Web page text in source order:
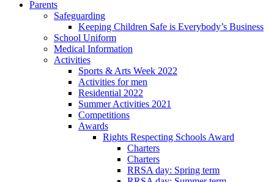
Parents
Safeguarding
Keeping Children Safe is Everybody’s Business
School Uniform
Medical Information
Activities
Sports & Arts Week 2022
Activities for men
Residential 2022
Summer Activities 2021
Competitions
Awards
Rights Respecting Schools Award
Charters
Charters
RRSA day: Spring term